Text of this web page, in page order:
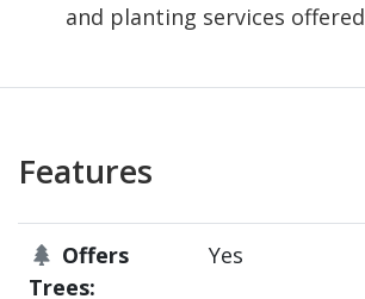
and planting services offered
Features
Offers
Trees:
Yes